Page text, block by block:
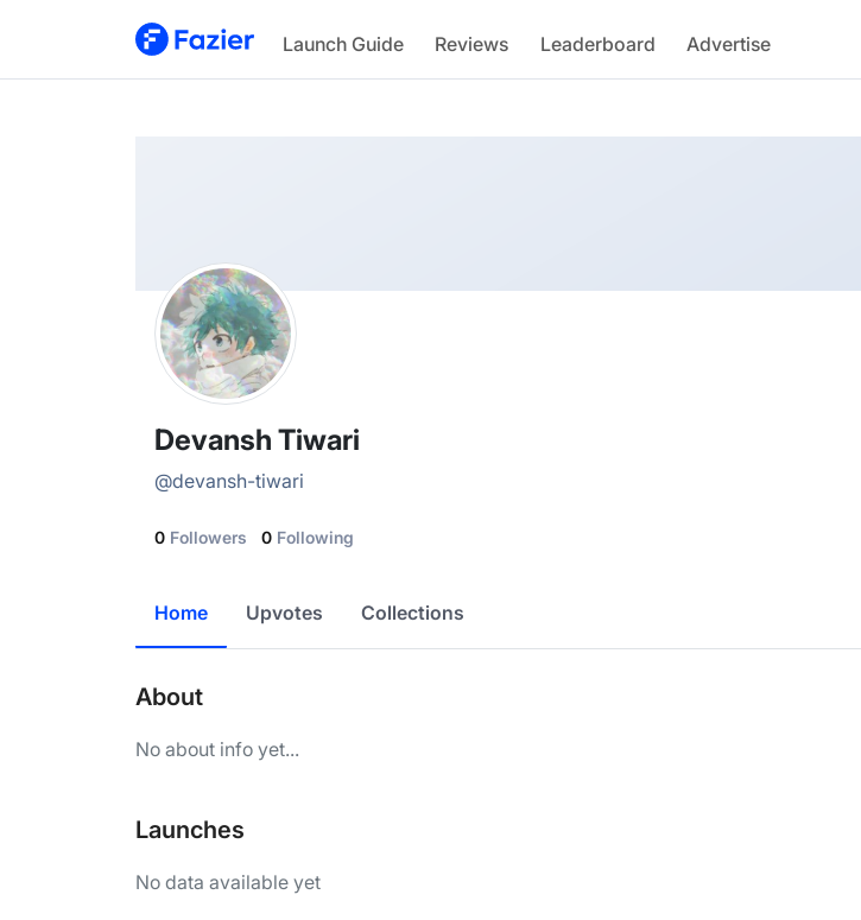
Launch Guide Reviews Leaderboard Advertise
Devansh
@devansh-tiwari
Devansh Tiwari
@devansh-tiwari
0 Followers 0 Following
Home Upvotes Collections
About
No about info yet...
Launches
No data available yet